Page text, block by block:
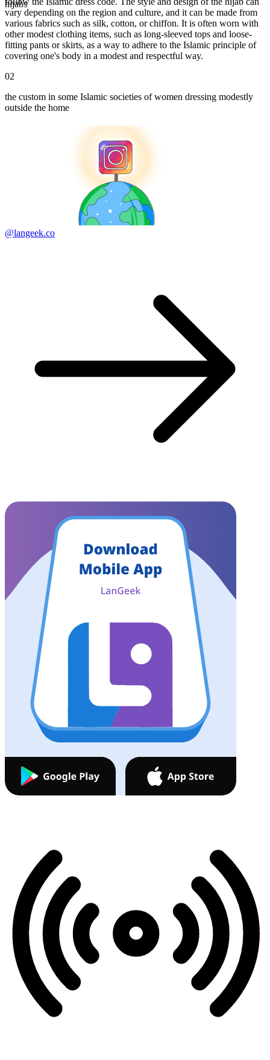
hijabs
vary depending on the region and culture, and it can be made from
various fabrics such as silk, cotton, or chiffon. It is often worn with
other modest clothing items, such as long-sleeved tops and loose-
fitting pants or skirts, as a way to adhere to the Islamic principle of
covering one's body in a modest and respectful way.
02
the custom in some Islamic societies of women dressing modestly
outside the home
@langeek.co